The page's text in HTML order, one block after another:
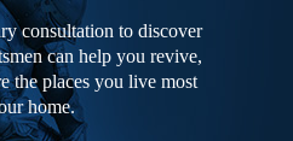
consultation to discover
can help you revive,
the places you live most
home.